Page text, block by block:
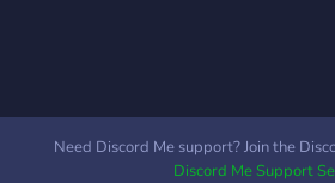
Need Discord Me support? Join the
Discord Me Support